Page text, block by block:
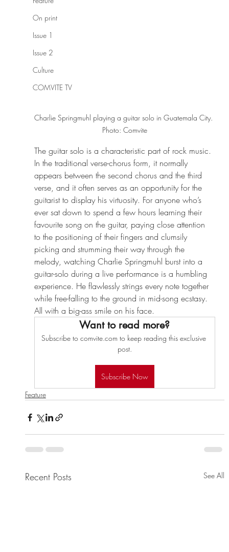
On print
Issue 1
Issue 2
Culture
COMVITE TV
Charlie Springmuhl playing a guitar solo in Guatemala City.
Photo: Comvite
The guitar solo is a characteristic part of rock music.
In the traditional verse-chorus form, it normally
appears between the second chorus and the third
verse, and it often serves as an opportunity for the
guitarist to display his virtuosity. For anyone who’s
ever sat down to spend a few hours learning their
favourite song on the guitar, paying close attention
to the positioning of their fingers and clumsily
picking and strumming their way through the
melody, watching Charlie Springmuhl burst into a
guitar-solo during a live performance is a humbling
experience. He flawlessly strings every note together
while free-falling to the ground in mid-song ecstasy.
All with a big-ass smile on his face.
Want to read more?
Subscribe to comvite.com to keep reading this exclusive
post.
Subscribe Now
Feature
Recent Posts See All